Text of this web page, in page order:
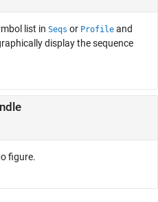
list in Seqs or Profile and
display the sequence
figure.